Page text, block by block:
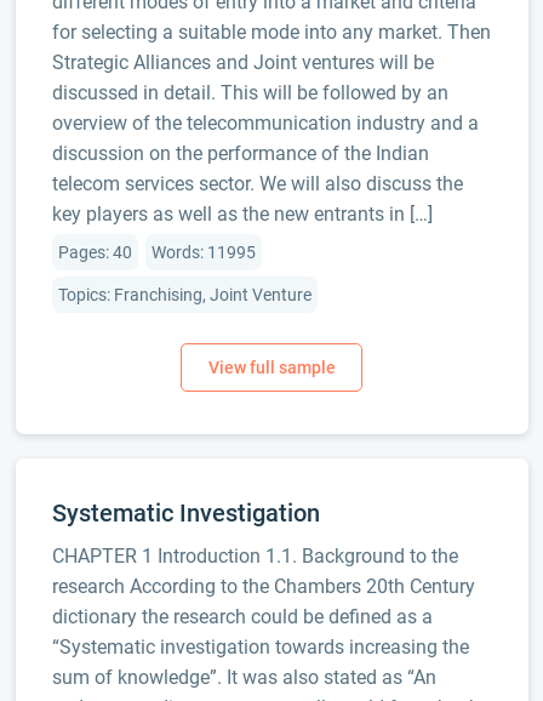
for selecting a suitable mode into any market. Then
Strategic Alliances and Joint ventures will be
discussed in detail. This will be followed by an
overview of the telecommunication industry and a
discussion on the performance of the Indian
telecom services sector. We will also discuss the
key players as well as the new entrants in […]
Pages: 40 Words: 11995
Topics: Franchising, Joint Venture
Systematic Investigation
CHAPTER 1 Introduction 1.1. Background to the
research According to the Chambers 20th Century
dictionary the research could be defined as a
“Systematic investigation towards increasing the
sum of knowledge”. It was also stated as “An